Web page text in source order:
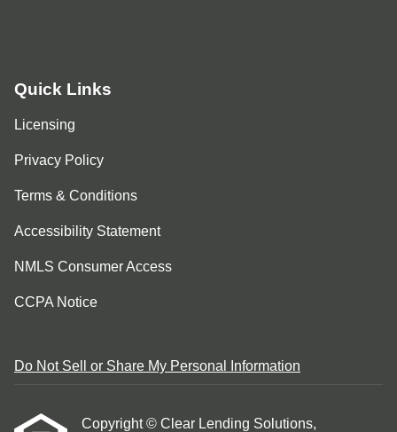
Quick Links
Licensing
Privacy Policy
Terms & Conditions
Accessibility Statement
NMLS Consumer Access
CCPA Notice
Do Not Sell or Share My Personal Information
Copyright © Clear Lending Solutions,